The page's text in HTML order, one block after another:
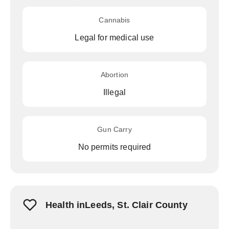
Cannabis
Legal for medical use
Abortion
Illegal
Gun Carry
No permits required
Health inLeeds, St. Clair County